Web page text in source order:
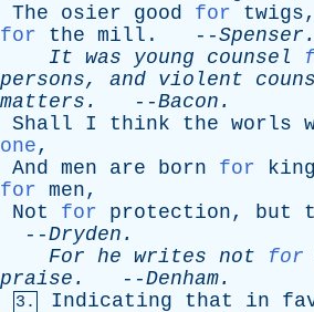
The
osier good for twigs
for
the mill . --Spenser .
It was young counsel
persons, and violent
matters . --Bacon .
Shall
I think the worls
one,
And men are born for
for men,
Not
for protection, but
--Dryden .
For he writes not for
praise . --Denham.
3. Indicating that in